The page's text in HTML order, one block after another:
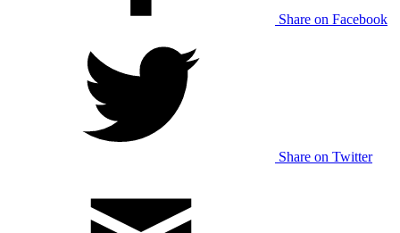
Share on Facebook
Share on Twitter